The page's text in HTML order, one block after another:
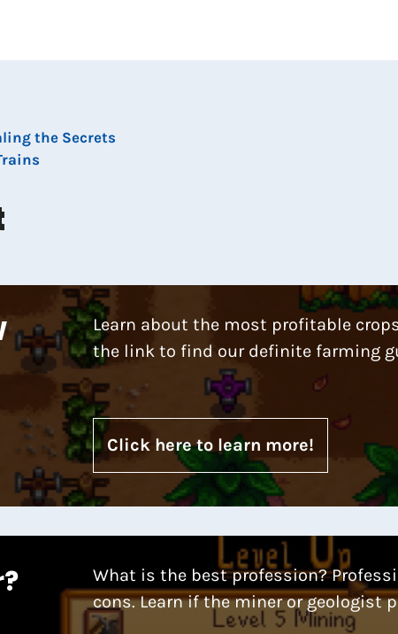
the Secrets
Learn about the most profitable
the link to find our definite farming
Click here to learn more!
What is the best profession?
cons. Learn if the miner or geologist